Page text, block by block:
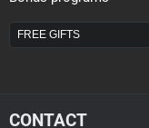
FREE GIFTS
CONTACT